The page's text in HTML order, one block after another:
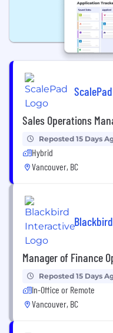
ScalePad
Sales Operations
Reposted 15 Days
Hybrid
Vancouver, BC
Manager of Finance
Reposted 15 Days
In-Office or Remote
Vancouver, BC